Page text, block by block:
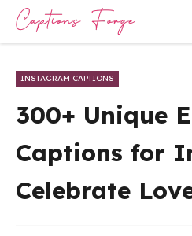
Skip
INSTAGRAM CAPTIONS
300+ Unique
Captions for
Celebrate